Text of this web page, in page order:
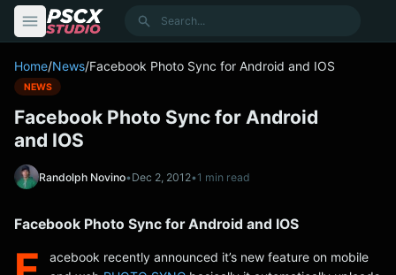
Search
Home/News/Facebook Photo Sync for Android and IOS
NEWS
Facebook Photo Sync for Android
and IOS
Randolph Novino•Dec 2, 2012•1 min read
Facebook Photo Sync for Android and IOS
acebook recently announced it’s new feature on mobile